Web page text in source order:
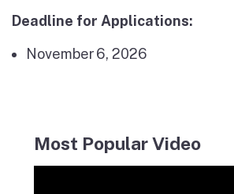
Deadline for Applications:
November 6, 2026
Most Popular Video